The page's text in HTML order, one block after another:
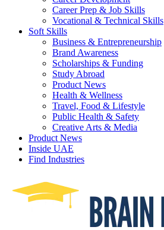
Career Prep & Job Skills
Vocational & Technical Skills
Soft Skills
Business & Entrepreneurship
Brand Awareness
Scholarships & Funding
Study Abroad
Product News
Health & Wellness
Travel, Food & Lifestyle
Public Health & Safety
Creative Arts & Media
Product News
Inside UAE
Find Industries